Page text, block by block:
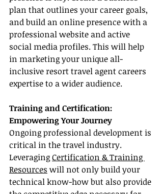
plan that outlines your career goals,
and build an online presence with a
professional website and active
social media profiles. This will help
in marketing your unique all-
inclusive resort travel agent careers
expertise to a wider audience.
Training and Certification:
Empowering Your Journey
Ongoing professional development is
critical in the travel industry.
Leveraging Certification & Training
Resources will not only build your
technical know-how but also provide